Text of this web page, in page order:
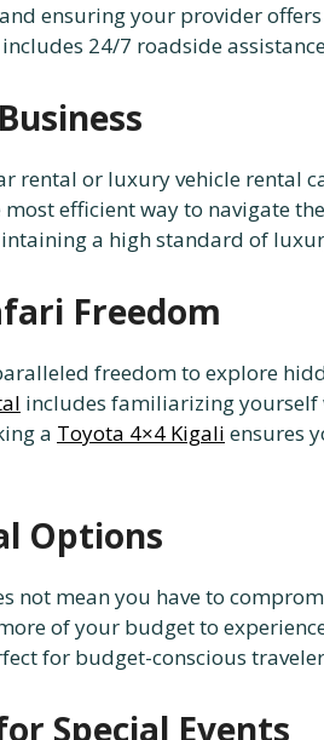
ensuring your provider offers
24/7 roadside
rental or luxury vehicle rental
efficient way to navigate
a high standard of
Freedom
freedom to explore
includes familiarizing
a Toyota 4×4 Kigali ensures
Options
not mean you have to
of your budget to
for budget-conscious
Special Events